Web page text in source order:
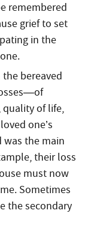
remembered
grief to set
in the
bereaved
quality of life,
one’s
was the main
their loss
must now
Sometimes
the secondary